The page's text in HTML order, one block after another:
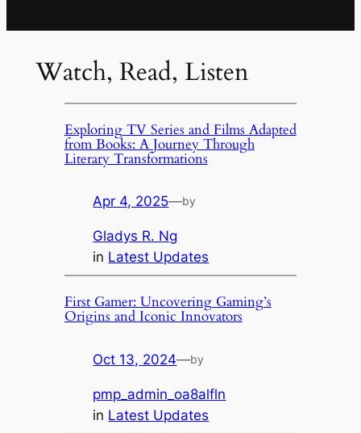
Watch, Read, Listen
Exploring TV Series and Films Adapted
from Books: A Journey Through
Literary Transformations
Apr 4, 2025—by
Gladys R. Ng
in Latest Updates
First Gamer: Uncovering Gaming’s
Origins and Iconic Innovators
Oct 13, 2024—by
pmp_admin_oa8alfln
in Latest Updates